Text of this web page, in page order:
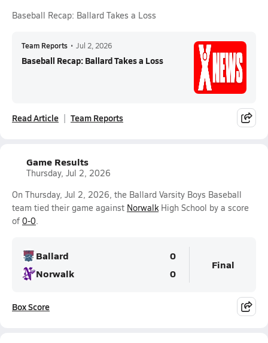
Baseball Recap: Ballard Takes a Loss
Team Reports • Jul 2, 2026
Baseball Recap: Ballard Takes a Loss
Read Article Team Reports
Game Results
Thursday, Jul 2, 2026
On Thursday, Jul 2, 2026, the Ballard Varsity Boys Baseball
team tied their game against NorwalkHigh School by a score
of 0-0.
Ballard
0
Norwalk
0
Final
Box Score